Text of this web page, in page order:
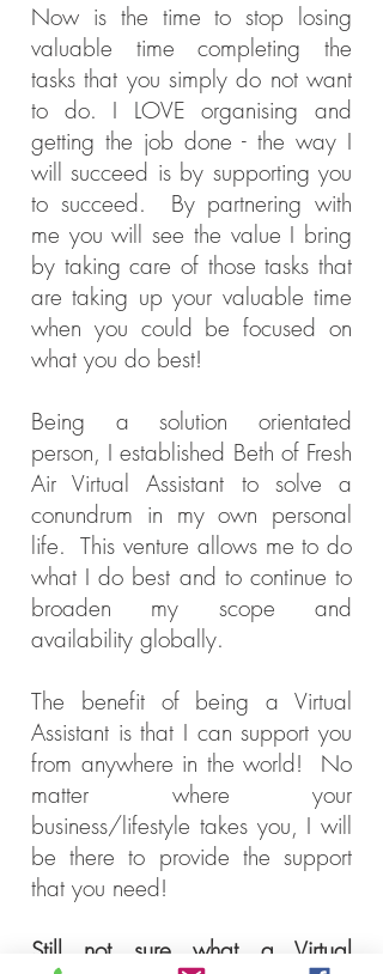
Now is the time to stop losing
valuable time completing the
tasks that you simply do not want
to do. I LOVEorganising and
getting the job done - the way I
will succeed is by supporting you
to succeed. By partnering with
me you will see the value I bring
by taking care of those tasks that
are taking up your valuable time
when you could be focused on
what you do best!
Being a solution orientated
person, I established Beth of Fresh
Air Virtual Assistant to solve a
conundrum in my own personal
life. This venture allows me to do
what I do best and to continue to
broaden my scope and
availability globally.
The benefit of being a Virtual
Assistant is that I can support you
from anywhere in the world! No
matter where your
business/lifestyle takes you, I will
be there to provide the support
that you need!
Still not sure what a Virtual